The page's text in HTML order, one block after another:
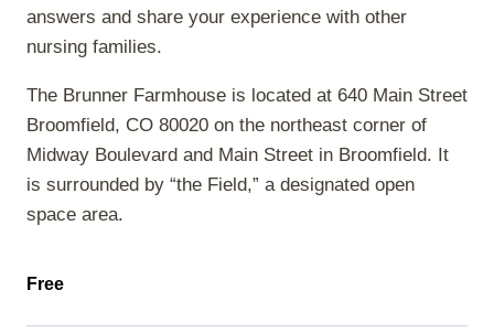
answers and share your experience with other
nursing families.
The Brunner Farmhouse is located at 640 Main Street
Broomfield, CO 80020 on the northeast corner of
Midway Boulevard and Main Street in Broomfield. It
is surrounded by “the Field,” a designated open
space area.
Free